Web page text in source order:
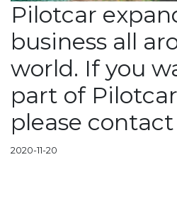
Pilotcar
business all
world. If you
part of
please
2020-11-20